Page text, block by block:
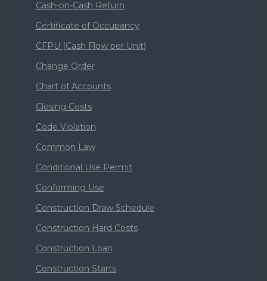
Cash-on-Cash Return
Certificate of Occupancy
CFPU (Cash Flow per Unit)
Change Order
Chart of Accounts
Closing Costs
Code Violation
Common Law
Conditional Use Permit
Conforming Use
Construction Draw Schedule
Construction Hard Costs
Construction Loan
Construction Starts